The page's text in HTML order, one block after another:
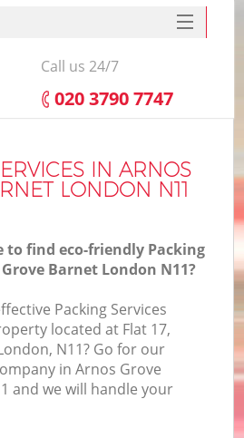
IN ARNOS
LONDON N11
to find eco-friendly Packing
Barnet London N11?
Packing Services
located at Flat 17,
N11? Go for our
in Arnos Grove
and we will handle your
SERVICES
HOME
FAQ
Call us 24/7
‎020 3790 7747